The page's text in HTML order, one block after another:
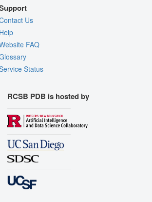
Us
FAQ
Status
RCSB PDB is hosted by